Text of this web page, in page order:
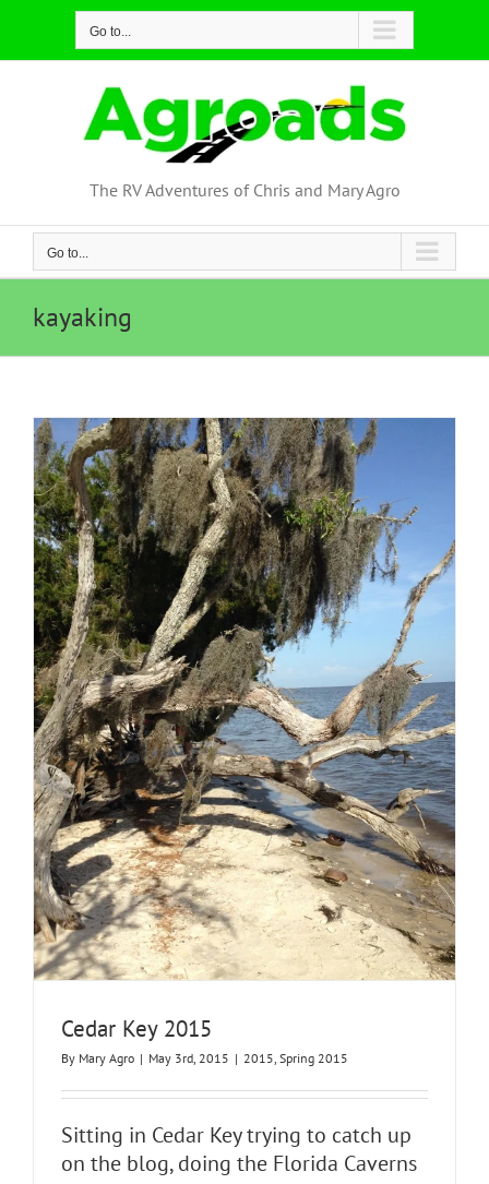
content
Go to...
The RV Adventures of Chris and Mary Agro
Go to...
kayaking
Cedar Key 2015
By Mary Agro | May 3rd, 2015 | 2015 Spring 2015
Sitting in Cedar Key trying to catch up
on the blog, doing the Florida Caverns